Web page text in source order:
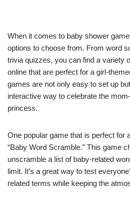
When it comes to baby shower
options to choose from. From word
trivia quizzes, you can find a variety
online that are perfect for a girl-
games are not only easy to set up
interactive way to celebrate the
princess.
One popular game that is perfect for
“Baby Word Scramble.” This game
unscramble a list of baby-related
limit. It’s a great way to test
related terms while keeping the